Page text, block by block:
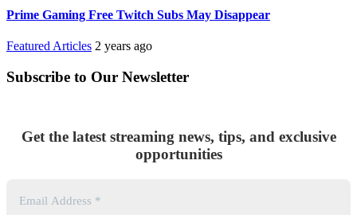
Prime Gaming Free Twitch Subs May Disappear
Featured Articles 2 years ago
Subscribe to Our Newsletter
Get the latest streaming news, tips, and exclusive
opportunities